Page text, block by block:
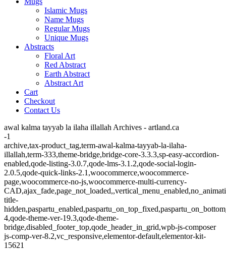
Islamic Mugs
Name Mugs
Regular Mugs
Unique Mugs
Abstracts
Floral Art
Red Abstract
Earth Abstract
Abstract Art
Cart
Checkout
Contact Us
awal kalma tayyab la ilaha illallah Archives - artland.ca
-1
archive,tax-product_tag,term-awal-kalma-tayyab-la-ilaha-
illallah,term-333,theme-bridge,bridge-core-3.3.3,sp-easy-accordion-
enabled,qode-listing-3.0.7,qode-lms-3.1.2,qode-social-login-
2.0.5,qode-quick-links-2.1,woocommerce,woocommerce-
page,woocommerce-no-js,woocommerce-multi-currency-
title-
4,qode-theme-ver-19.3,qode-theme-
bridge,disabled_footer_top,qode_header_in_grid,wpb-js-composer
js-comp-ver-8.2,vc_responsive,elementor-default,elementor-kit-
15621